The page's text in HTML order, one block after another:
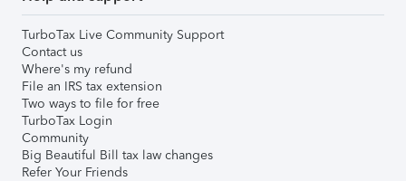
TurboTax Live Community Support
Contact us
Where's my refund
File an IRS tax extension
Two ways to file for free
TurboTax Login
Community
Big Beautiful Bill tax law changes
Refer Your Friends